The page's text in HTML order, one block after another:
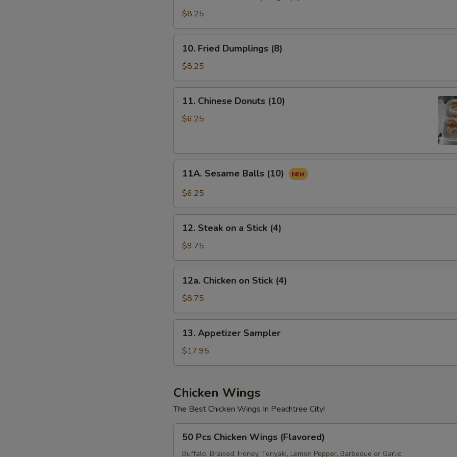
Dumplings
(8)
$8.25
Fried
Dumplings
(8)
10. Fried Dumplings (8)
$8.25
Chinese
Donuts
11. Chinese Donuts (10)
$6.25
Sesame
Balls
11A. Sesame Balls (10)
$6.25
Steak
a
Stick
(4)
12. Steak on a Stick (4)
$9.75
Chicken
Stick
(4)
12a. Chicken on Stick (4)
$8.75
Appetizer
Sampler
13. Appetizer Sampler
$17.95
Chicken Wings
The Best Chicken Wings In Peachtree City!
Pcs
Chicken
50 Pcs Chicken Wings (Flavored)
Buffalo, Braised, Honey, Teriyaki, Lemon Pepper, Barbeque or Garlic